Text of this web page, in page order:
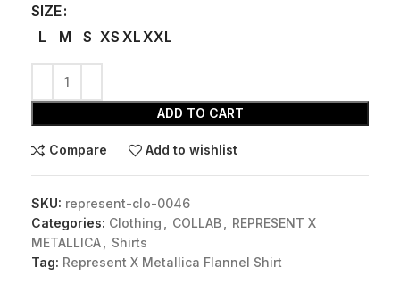
SIZE
L
M S XS XLXXL
ADD TO CART
Compare Add to wishlist
SKU: represent-clo-0046
Categories: Clothing COLLAB
REPRESENT X
METALLICA
Shirts
Tag: Represent X Metallica Flannel Shirt